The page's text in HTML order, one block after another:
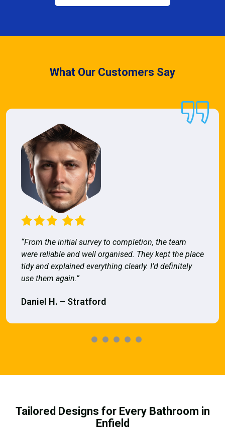
What Our Customers Say
“From the initial survey to completion, the team
were reliable and well organised. They kept the place
tidy and explained everything clearly. I’d definitely
use them again.”
Daniel H. – Stratford
Tailored Designs for Every Bathroom in
Enfield